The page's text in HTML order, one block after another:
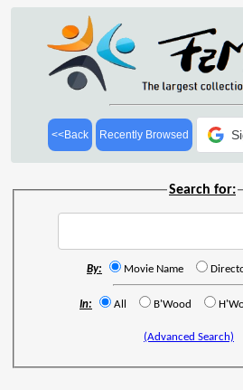
<<Back Recently Browsed
Search for:
By: Movie Name
In: All B'Wood
(Advanced Search)